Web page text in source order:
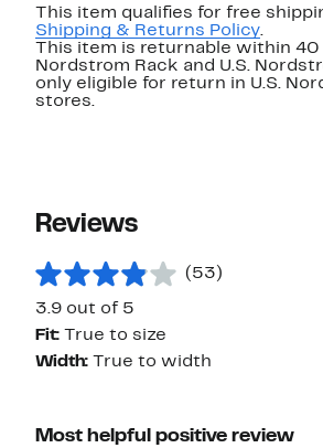
This item qualifies for free
Shipping & Returns Policy.
This item is returnable within 40
Nordstrom Rack and U.S.
only eligible for return in U.S.
stores.
Reviews
(53)
3.9 out of 5
Fit:
True to size
Width:
True to width
Most helpful positive review